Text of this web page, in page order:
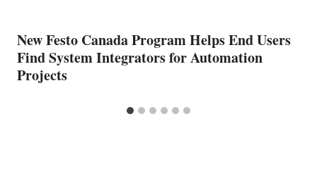
New Festo Canada Program Helps End Users
Find System Integrators for Automation
Projects